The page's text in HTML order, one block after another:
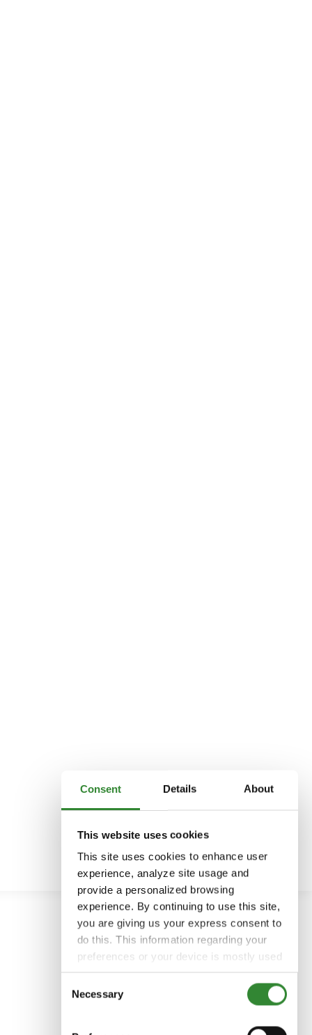
Consent Details About
This website uses cookies
This site uses cookies to enhance user
experience, analyze site usage and
provide a personalized browsing
experience. By continuing to use this site,
you are giving us your express consent to
do this. This information regarding your
preferences or your device is mostly used
Because we respect your right to privacy,
you can choose not to allow some types
of cookies. You can click on different
Necessary